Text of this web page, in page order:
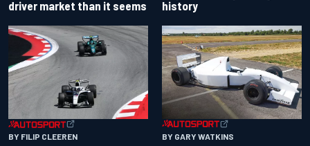
driver market than it seems
history
BY FILIP CLEEREN BY GARY WATKINS